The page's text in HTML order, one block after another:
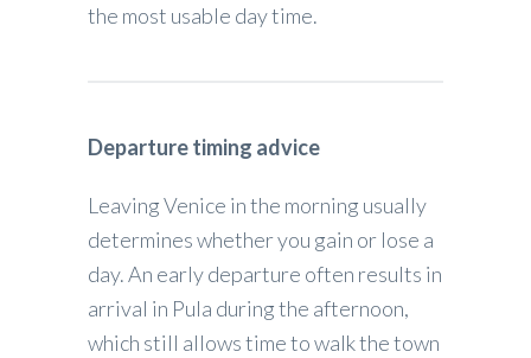
the most usable day time.
Departure timing advice
Leaving Venice in the morning usually
determines whether you gain or lose a
day. An early departure often results in
arrival in Pula during the afternoon,
which still allows time to walk the town